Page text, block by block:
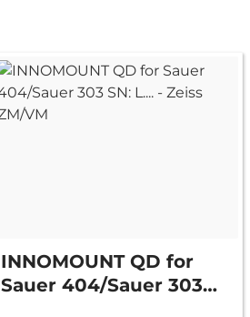
INNOMOUNT QD for
Sauer 404/Sauer 303